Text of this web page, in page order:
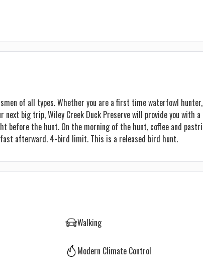
of all types. Whether you are a first time waterfowl
next big trip, Wiley Creek Duck Preserve will provide you with
before the hunt. On the morning of the hunt, coffee and
afterward. 4-bird limit. This is a released bird hunt.
Walking
Modern Climate Control